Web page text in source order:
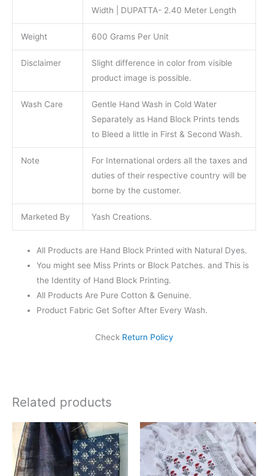
Width | DUPATTA- 2.40 Meter Length
Weight 600 Grams Per Unit
Disclaimer
Slight difference in color from visible
product image is possible.
Wash Care
Gentle Hand Wash in Cold Water
Separately as Hand Block Prints tends
to Bleed a little in First & Second Wash.
Note
For International orders all the taxes and
duties of their respective country will be
borne by the customer.
Marketed By Yash Creations.
All Products are Hand Block Printed with Natural Dyes.
You might see Miss Prints or Block Patches. and This is
the Identity of Hand Block Printing.
All Products Are Pure Cotton & Genuine.
Product Fabric Get Softer After Every Wash.
Check Return Policy
Related products
Original
price
was:
₹1,999.00.
Current
price
is:
₹1,839.00.
Original
price
was:
₹1,450.00.
Current
price
is:
₹999.00.